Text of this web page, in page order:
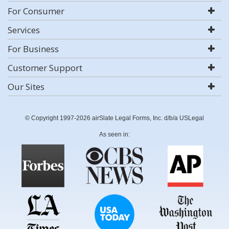
For Consumer
Services
For Business
Customer Support
Our Sites
© Copyright 1997-2026 airSlate Legal Forms, Inc. d/b/a USLegal
As seen in: